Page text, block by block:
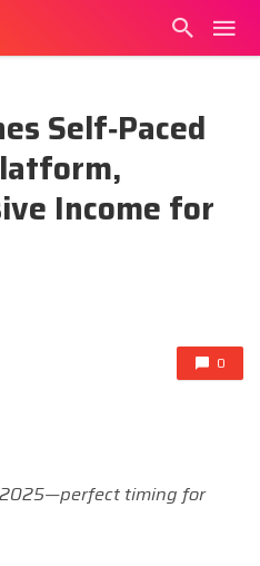
Self‑Paced
Income for
0
timing for